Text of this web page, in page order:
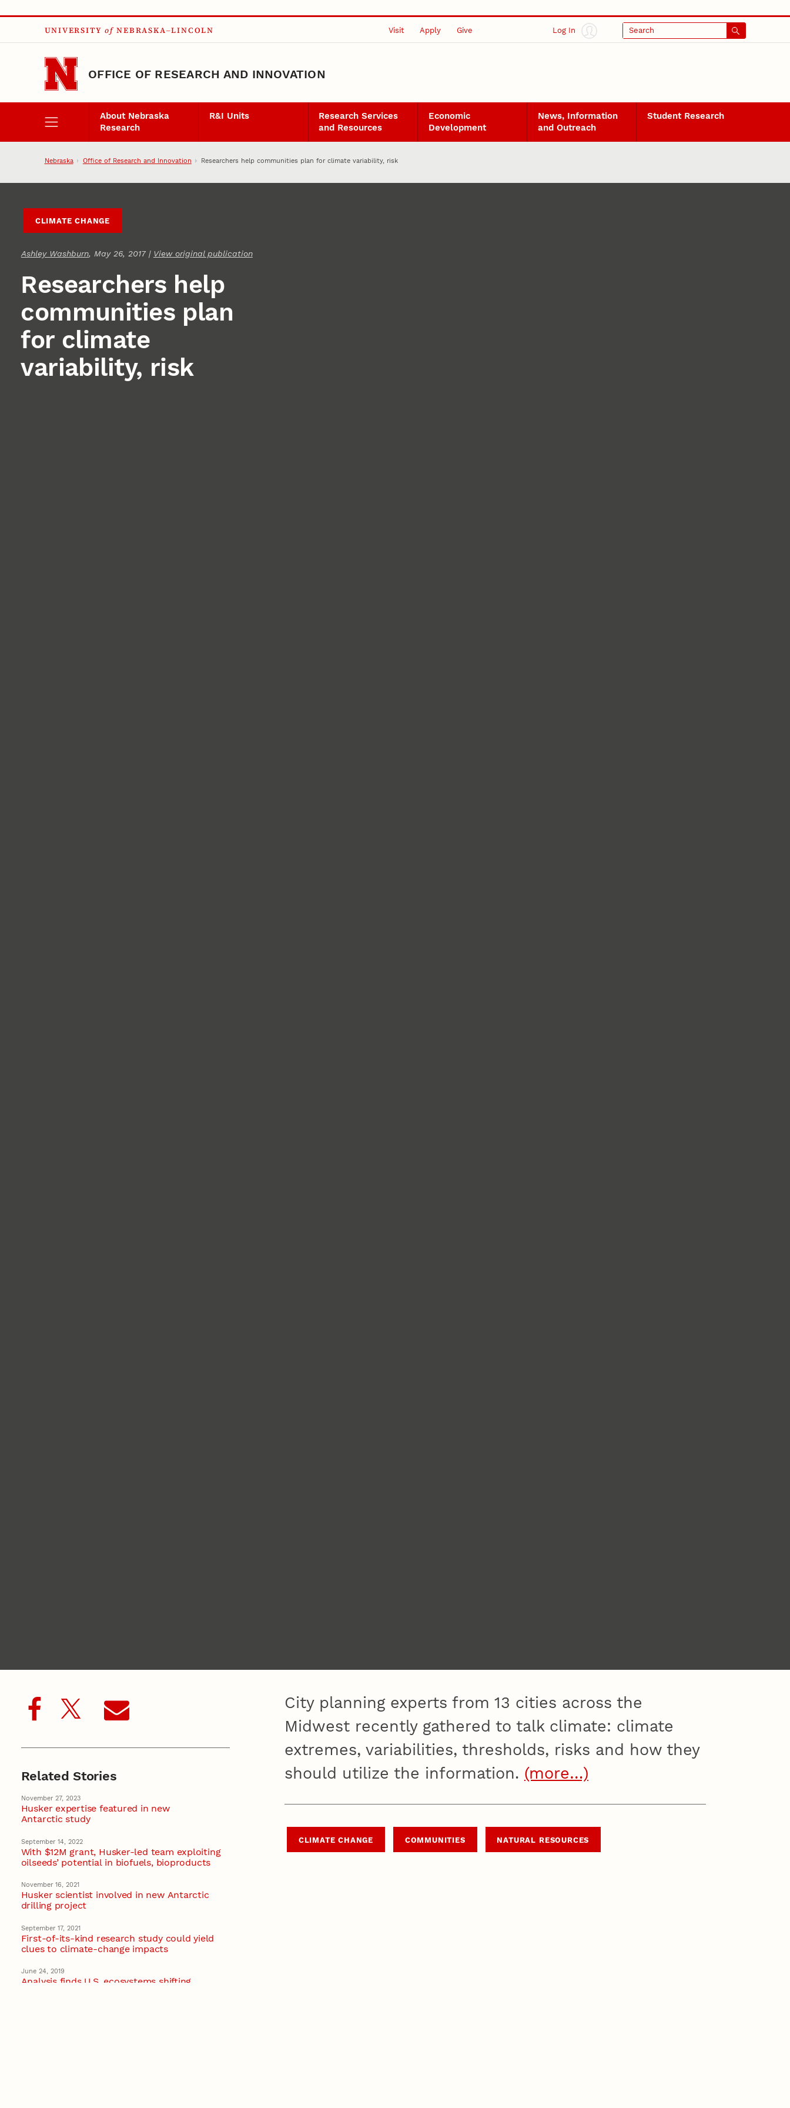
Skip to main content
UNIVERSITY of NEBRASKA–LINCOLN Visit Apply Give Log In Search
OFFICE OF RESEARCH AND INNOVATION
About Nebraska
Research
R&I Units
Research Services
and Resources
Economic
Development
News, Information
and Outreach
Student Research
Nebraska Office of Research and Innovation Researchers help communities plan for climate variability, risk
CLIMATE CHANGE
Ashley Washburn, May 26, 2017 | View original publication
Researchers help
communities plan
for climate
variability, risk
Related Stories
November 27, 2023
Husker expertise featured in new
Antarctic study
September 14, 2022
With $12M grant, Husker-led team exploiting
oilseeds’ potential in biofuels, bioproducts
November 16, 2021
Husker scientist involved in new Antarctic
drilling project
September 17, 2021
First-of-its-kind research study could yield
clues to climate-change impacts
June 24, 2019
Analysis finds U.S. ecosystems shifting
City planning experts from 13 cities across the
Midwest recently gathered to talk climate: climate
extremes, variabilities, thresholds, risks and how they
should utilize the information. (more…)
CLIMATE CHANGE COMMUNITIES NATURAL RESOURCES